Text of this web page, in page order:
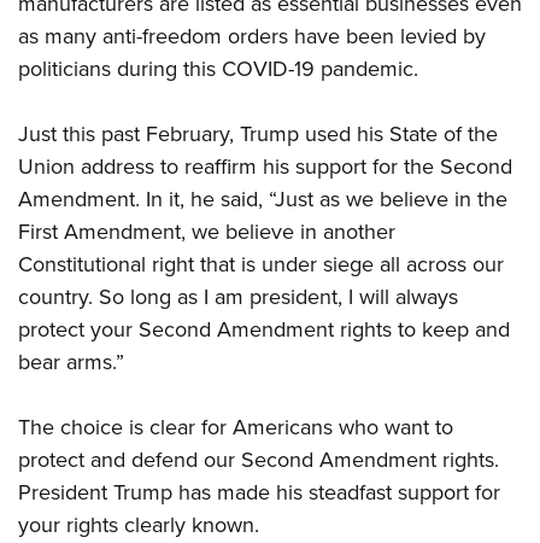
Firearm Training
NRA Marksmanship Qualification Program
Women On Target® Instructional Shooting Clinics
Women's Wildlife Management / Conservation Scholarship
Become An NRA Instructor
Youth Education Summit
Adventure Camp
National Junior Shooting Camps
Home Air Gun Program
NRA Junior Membership
NRA Family
Eddie Eagle GunSafe® Program
NRA Gun Safety Rules
Collegiate Shooting Programs
National Youth Shooting Sports Cooperative Program
Request for Eagle Scout Certificate
as many anti-freedom orders have been levied by
politicians during this COVID-19 pandemic.
Just this past February, Trump used his State of the
Union address to reaffirm his support for the Second
Amendment. In it, he said, “Just as we believe in the
First Amendment, we believe in another
Constitutional right that is under siege all across our
country. So long as I am president, I will always
protect your Second Amendment rights to keep and
bear arms.”
The choice is clear for Americans who want to
protect and defend our Second Amendment rights.
President Trump has made his steadfast support for
your rights clearly known.